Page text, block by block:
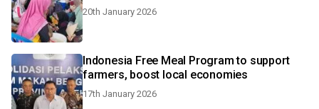
20th January 2026
Indonesia Free Meal Program to support
farmers, boost local economies
17th January 2026